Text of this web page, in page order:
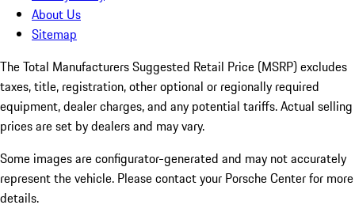
About Us
Sitemap
The Total Manufacturers Suggested Retail Price (MSRP) excludes
taxes, title, registration, other optional or regionally required
equipment, dealer charges, and any potential tariffs. Actual selling
prices are set by dealers and may vary.
Some images are configurator-generated and may not accurately
represent the vehicle. Please contact your Porsche Center for more
details.